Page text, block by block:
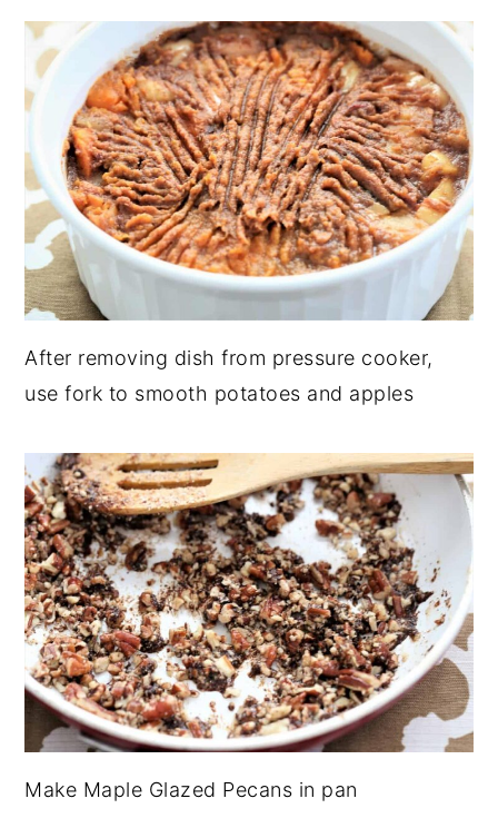
After removing dish from pressure cooker,
use fork to smooth potatoes and apples
Make Maple Glazed Pecans in pan